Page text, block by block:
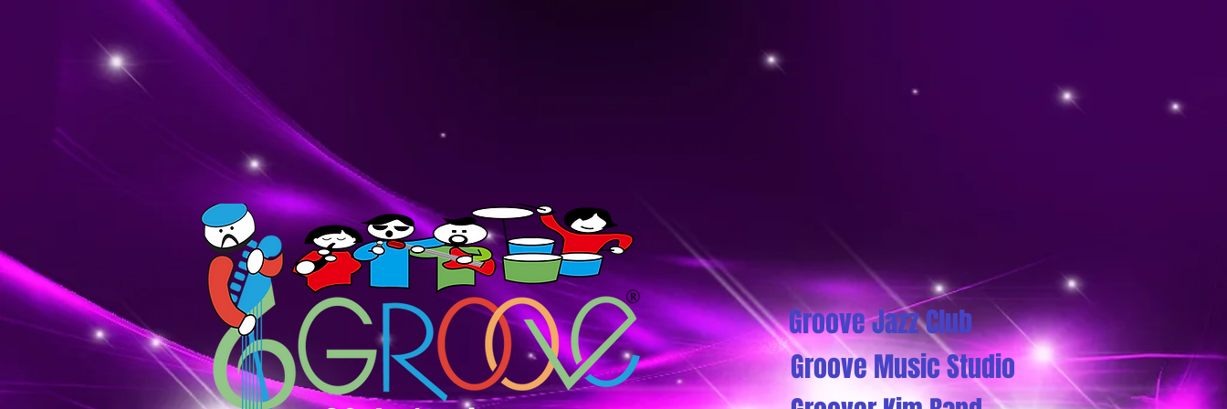
Groove Jazz Club
Groove Music Studio